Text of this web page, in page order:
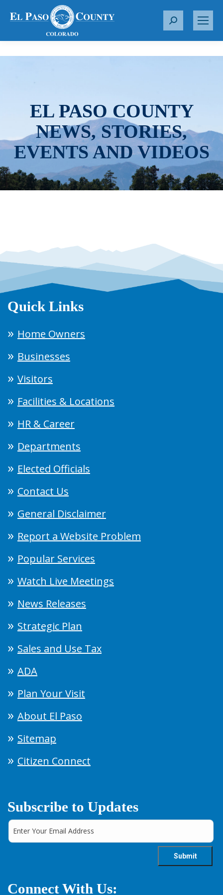
S
r
EL PASO COUNTY
NEWS, STORIES,
EVENTS AND VIDEOS
Quick Links
Home Owners
Businesses
Visitors
Facilities & Locations
HR & Career
Departments
Elected Officials
Contact Us
General Disclaimer
Report a Website Problem
Popular Services
Watch Live Meetings
News Releases
Strategic Plan
Sales and Use Tax
ADA
Plan Your Visit
About El Paso
Sitemap
Citizen Connect
Subscribe to Updates
Connect With Us: